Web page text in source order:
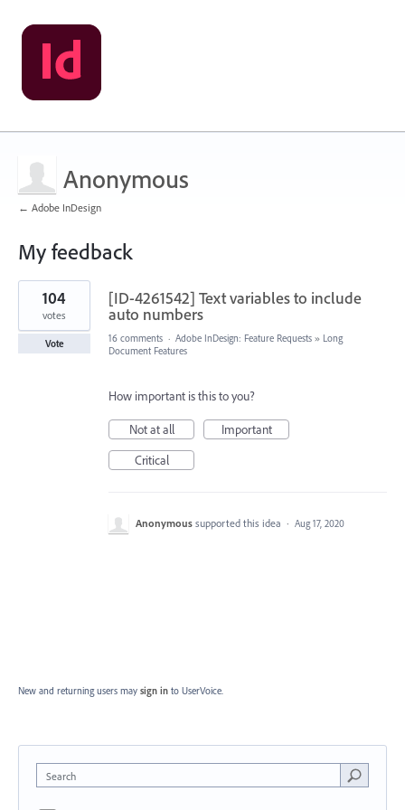
Anonymous
← Adobe InDesign
My feedback
1
result
found
[ID-4261542] Text variables to include
auto numbers
104
votes
Vote 16 comments · Adobe InDesign: Feature Requests » Long
Document Features
How important is this to you?
Not at all
Important
Critical
Anonymous supported this idea · Aug 17, 2020
New and returning users may sign in to UserVoice.
Search